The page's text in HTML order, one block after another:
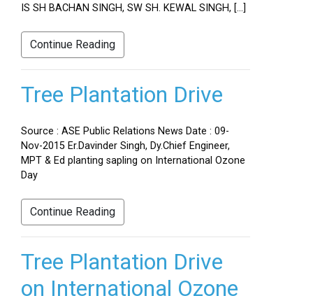
IS SH BACHAN SINGH, SW SH. KEWAL SINGH, […]
Continue Reading
Tree Plantation Drive
Source : ASE Public Relations News Date : 09-
Nov-2015 Er.Davinder Singh, Dy.Chief Engineer,
MPT & Ed planting sapling on International Ozone
Day
Continue Reading
Tree Plantation Drive
on International Ozone